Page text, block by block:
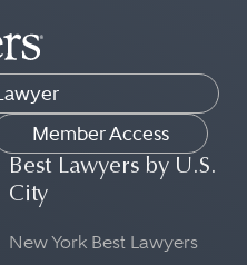
Member Access
Best Lawyers by U.S.
City
New York Best Lawyers